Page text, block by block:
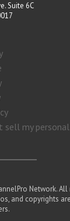
Suite 6C
sell my
Network.
and copyrights